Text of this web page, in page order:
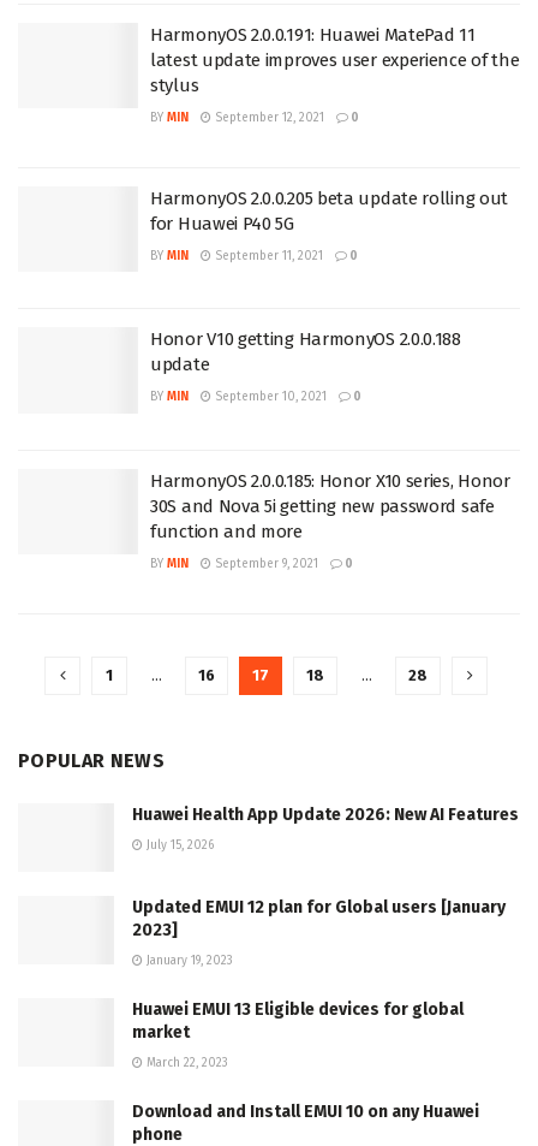
HarmonyOS 2.0.0.191: Huawei MatePad 11
latest update improves user experience of the
stylus
BY MIN September 12, 2021 0
HarmonyOS 2.0.0.205 beta update rolling out
for Huawei P40 5G
BY MIN September 11, 2021 0
Honor V10 getting HarmonyOS 2.0.0.188
update
BY MIN September 10, 2021 0
HarmonyOS 2.0.0.185: Honor X10 series, Honor
30S and Nova 5i getting new password safe
function and more
BY MIN September 9, 2021 0
1 … 16 17 18 … 28
POPULAR NEWS
Huawei Health App Update 2026: New AI Features
July 15, 2026
Updated EMUI 12 plan for Global users [January
2023]
January 19, 2023
Huawei EMUI 13 Eligible devices for global
market
March 22, 2023
Download and Install EMUI 10 on any Huawei
phone